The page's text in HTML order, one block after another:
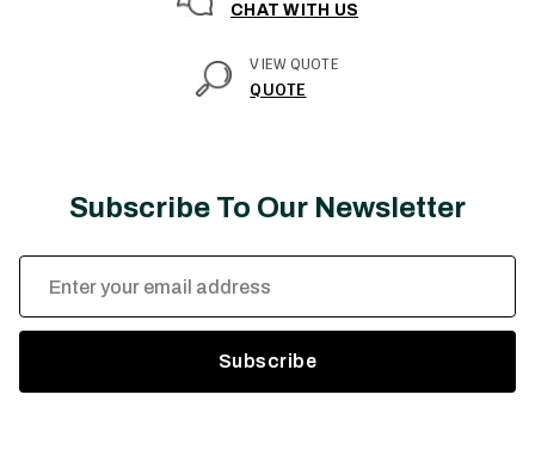
CHAT WITH US
VIEW QUOTE
QUOTE
Subscribe To Our Newsletter
Email
Address